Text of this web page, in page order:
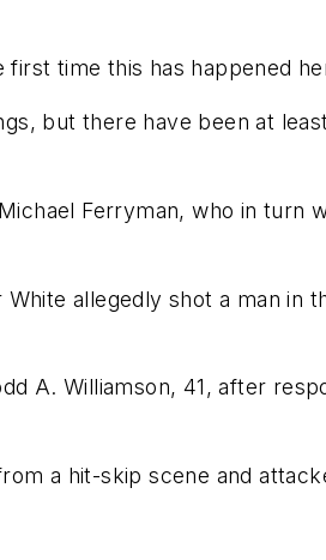
time this has happened
but there have been at
Ferryman, who in turn
allegedly shot a man in
A. Williamson, 41, after
a hit-skip scene and